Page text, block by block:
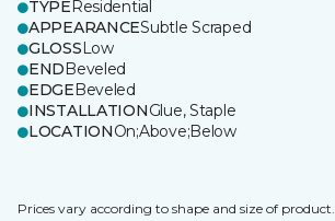
TYPEResidential
APPEARANCESubtle Scraped
GLOSSLow
ENDBeveled
EDGEBeveled
INSTALLATIONGlue, Staple
LOCATIONOn;Above;Below
Prices vary according to shape and size of product.